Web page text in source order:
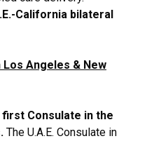
California bilateral
Los Angeles & New
first Consulate in the
The U.A.E. Consulate in